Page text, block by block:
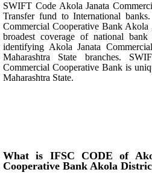
SWIFT Code Akola Janata
Transfer fund to International
Commercial Cooperative Bank Akola
broadest coverage of national
identifying Akola Janata
Maharashtra State branches.
Commercial Cooperative Bank is
Maharashtra State.
What is IFSC CODE of
Cooperative Bank Akola